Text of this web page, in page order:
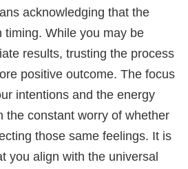
acknowledging that the
timing. While you may be
results, trusting the process
positive outcome. The focus
intentions and the energy
the constant worry of whether
those same feelings. It is
you align with the universal